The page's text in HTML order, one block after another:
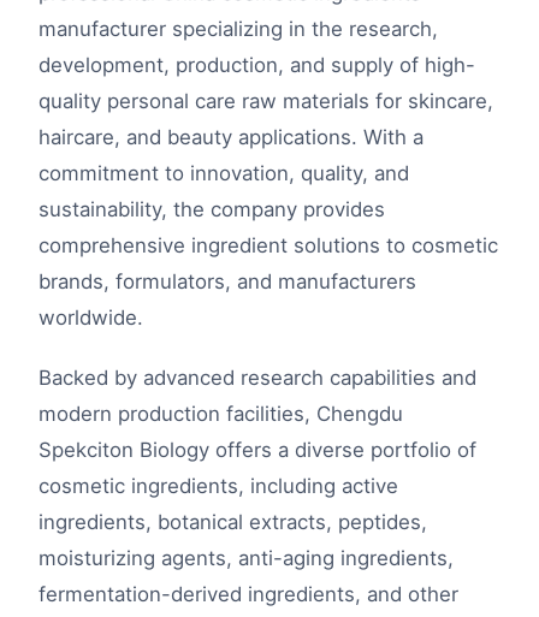
manufacturer specializing in the research,
development, production, and supply of high-
quality personal care raw materials for skincare,
haircare, and beauty applications. With a
commitment to innovation, quality, and
sustainability, the company provides
comprehensive ingredient solutions to cosmetic
brands, formulators, and manufacturers
worldwide.
Backed by advanced research capabilities and
modern production facilities, Chengdu
Spekciton Biology offers a diverse portfolio of
cosmetic ingredients, including active
ingredients, botanical extracts, peptides,
moisturizing agents, anti-aging ingredients,
fermentation-derived ingredients, and other